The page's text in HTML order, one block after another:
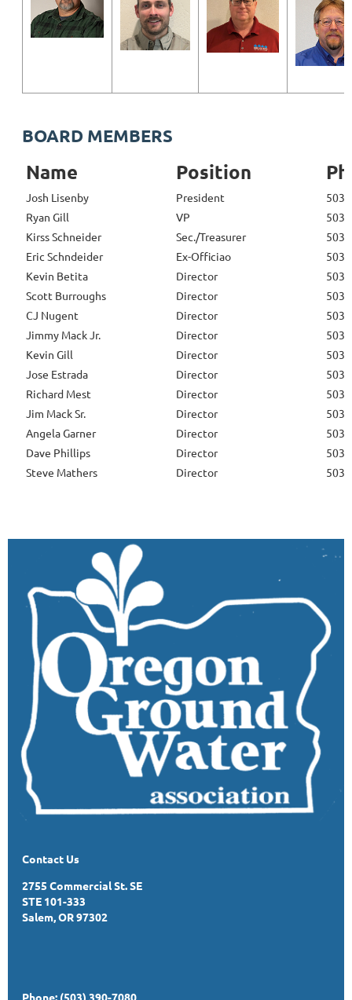
BOARD MEMBERS
Name Position
Josh Lisenby President
503-
Ryan Gill
VP
503-
Kirss Schneider
Sec./Treasurer
503-
Eric Schndeider
Ex-Officiao
503-
Kevin Betita
Director
503-
Scott Burroughs
Director
503-
CJ Nugent
Director
503-
Jimmy Mack Jr.
Director
503-
Kevin Gill
Director
503-
Jose Estrada
Director
503-
Richard Mest
Director
503-
Jim Mack Sr.
Director
503-
Angela Garner
Director
503-
Dave Phillips
Director
503-
Steve Mathers
Director 503-
Contact Us
2755 Commercial St. SE
STE 101-333
Salem, OR 97302
Phone: (503) 390-7080